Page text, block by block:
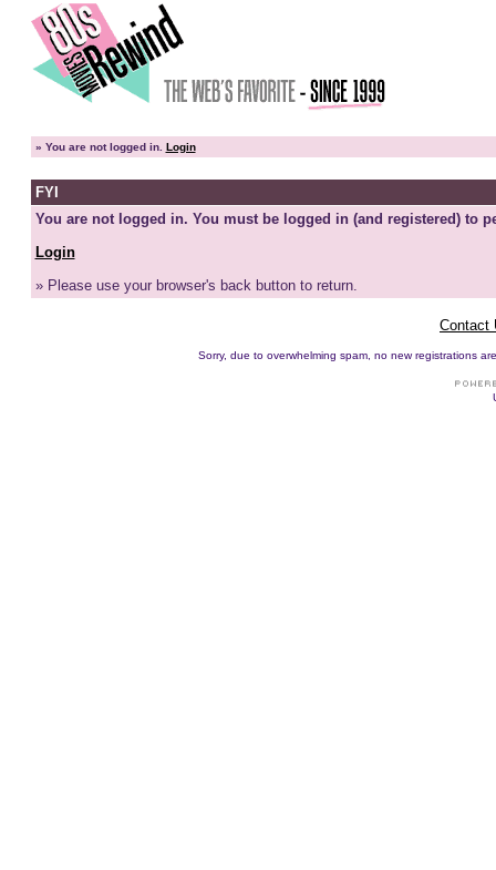
» You are not logged in. Login
FYI
You are not logged in. You must be logged in (and registered) to
Login
» Please use your browser's back button to return.
Contact
Sorry, due to overwhelming spam, no new registrations